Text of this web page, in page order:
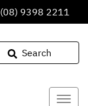
(08) 9398 2211
Search